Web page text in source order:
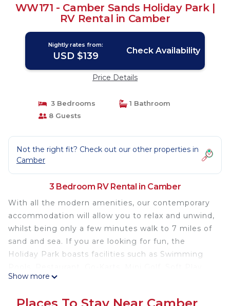
WW171 - Camber Sands Holiday Park |
RV Rental in Camber
Nightly rates from:
USD $139 Check Availability
Price Details
3 Bedrooms
1 Bathroom
8 Guests
Not the right fit? Check out our other properties in
Camber
3 Bedroom RV Rental in Camber
With all the modern amenities, our contemporary
accommodation will allow you to relax and unwind,
whilst being only a few minutes walk to 7 miles of
sand and sea. If you are looking for fun, the
Holiday Park boasts facilities such as Swimming
and plenty of evening entertainment for all the
Show more